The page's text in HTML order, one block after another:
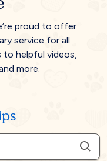
proud to offer
service for all
helpful videos,
more.